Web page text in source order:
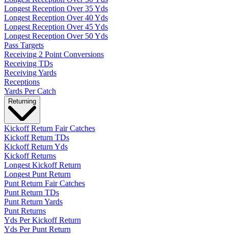
Longest Reception Over 35 Yds
Longest Reception Over 40 Yds
Longest Reception Over 45 Yds
Longest Reception Over 50 Yds
Pass Targets
Receiving 2 Point Conversions
Receiving TDs
Receiving Yards
Receptions
Yards Per Catch
Returning
Kickoff Return Fair Catches
Kickoff Return TDs
Kickoff Return Yds
Kickoff Returns
Longest Kickoff Return
Longest Punt Return
Punt Return Fair Catches
Punt Return TDs
Punt Return Yards
Punt Returns
Yds Per Kickoff Return
Yds Per Punt Return